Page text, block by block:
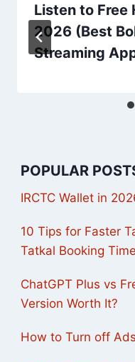
Listen to Free
2026 (Best
Streaming
POPULAR
IRCTC Wallet in
10 Tips for Faster
Tatkal Booking Time
ChatGPT Plus vs
Version Worth It?
How to Turn off